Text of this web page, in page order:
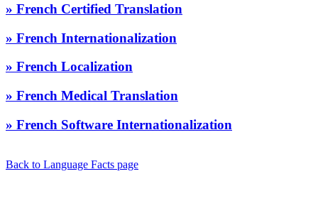
» French Certified Translation
» French Internationalization
» French Localization
» French Medical Translation
» French Software Internationalization
Back to Language Facts page